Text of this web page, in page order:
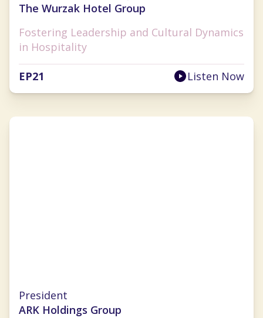
The Wurzak Hotel Group
Fostering Leadership and Cultural Dynamics
in Hospitality
EP21 Listen Now
President
ARK Holdings Group